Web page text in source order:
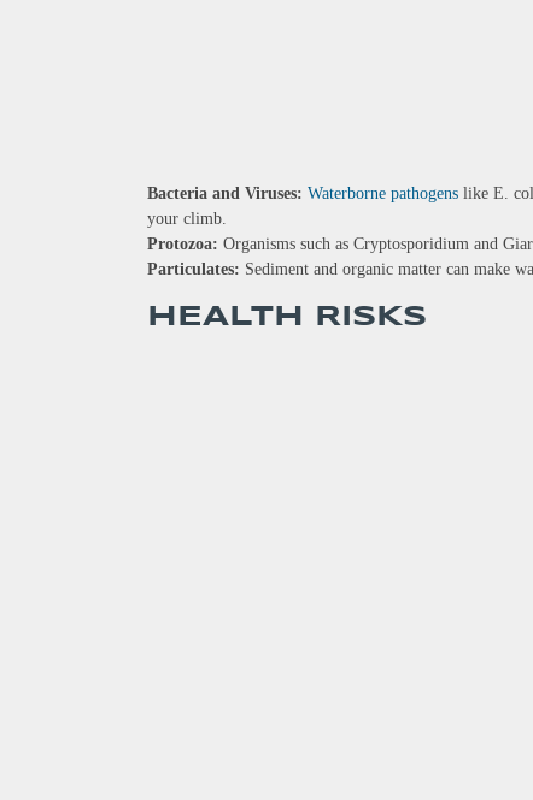
Bacteria and Viruses: Waterborne pathogens like E.
your climb.
Protozoa: Organisms such as Cryptosporidium and
Particulates: Sediment and organic matter can make
HEALTH RISKS